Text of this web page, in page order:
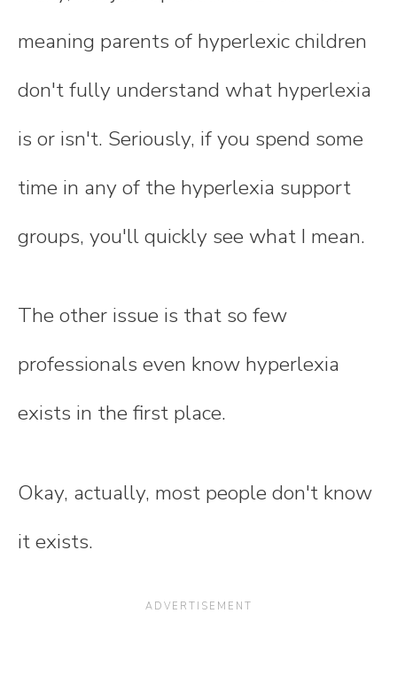
meaning parents of hyperlexic children
don't fully understand what hyperlexia
is or isn't. Seriously, if you spend some
time in any of the hyperlexia support
groups, you'll quickly see what I mean.
The other issue is that so few
professionals even know hyperlexia
exists in the first place.
Okay, actually, most people don't know
it exists.